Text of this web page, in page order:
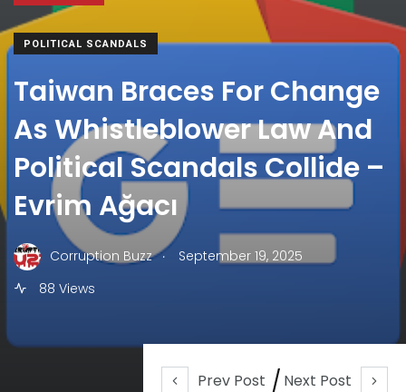
Prev Post Next Post
POLITICAL SCANDALS
Taiwan Braces For Change
As Whistleblower Law And
Political Scandals Collide –
Evrim Ağacı
Corruption Buzz .
September 19, 2025
88 Views